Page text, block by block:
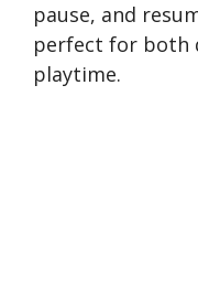
pause, and
perfect for both
playtime.